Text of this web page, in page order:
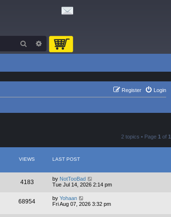
Search Advanced search
Login
Register
2 topics • Page 1 of 1
VIEWS LAST POST
4183 by NotTooBad
Tue Jul 14, 2026 2:14 pm
68954 by Yohaan
Fri Aug 07, 2026 3:32 pm